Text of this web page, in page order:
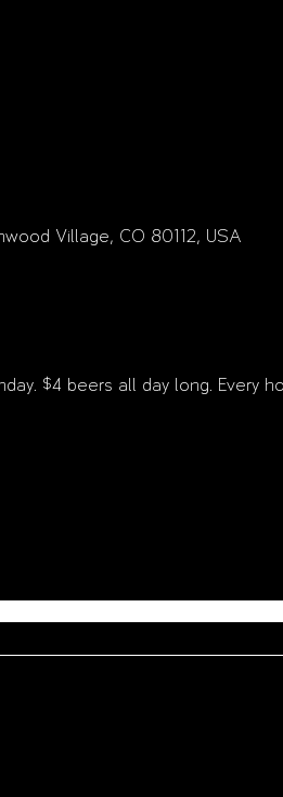
Village, CO 80112, USA
$4 beers all day long. Every